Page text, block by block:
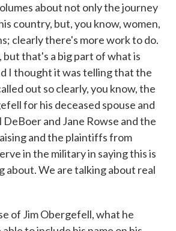
about not only the journey
country, but, you know, women,
clearly there's more work to do.
that's a big part of what is
I thought it was telling that the
out so clearly, you know, the
for his deceased spouse and
and Jane Rowse and the
and the plaintiffs from
in the military in saying this is
about. We are talking about real
of Jim Obergefell, what he